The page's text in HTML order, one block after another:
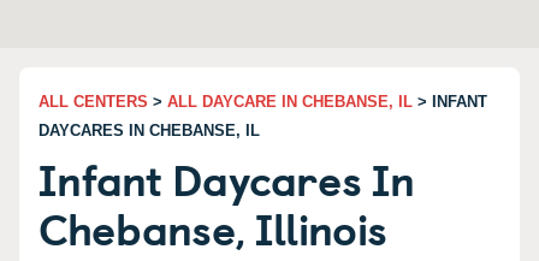
ALL CENTERS > ALL DAYCARE IN CHEBANSE, IL > INFANT
DAYCARES IN CHEBANSE, IL
Infant Daycares In
Chebanse, Illinois